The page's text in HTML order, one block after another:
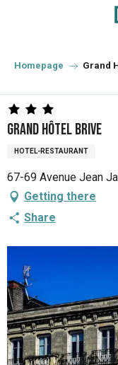
principal
Homepage Grand
Grand Hôtel Brive
HOTEL-RESTAURANT
67-69 Avenue Jean
Getting there
Share